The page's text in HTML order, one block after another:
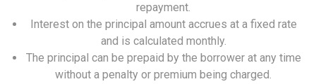
repayment.
Interest on the principal amount accrues at a fixed rate
and is calculated monthly.
The principal can be prepaid by the borrower at any time
without a penalty or premium being charged.